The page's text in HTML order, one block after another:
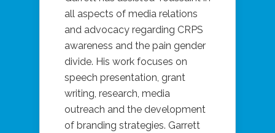
all aspects of media relations
and advocacy regarding CRPS
awareness and the pain gender
divide. His work focuses on
speech presentation, grant
writing, research, media
outreach and the development
of branding strategies. Garrett